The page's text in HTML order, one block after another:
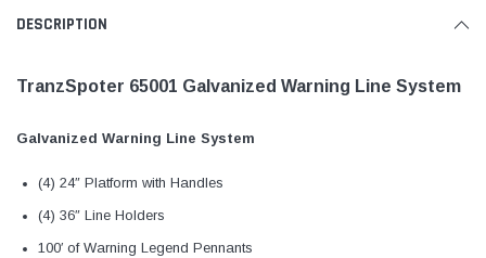
DESCRIPTION
TranzSpoter 65001 Galvanized Warning Line System
Galvanized Warning Line System
(4) 24″ Platform with Handles
(4) 36″ Line Holders
100′ of Warning Legend Pennants